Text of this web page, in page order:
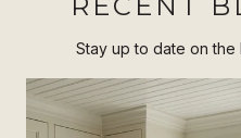
Stay up to date on the